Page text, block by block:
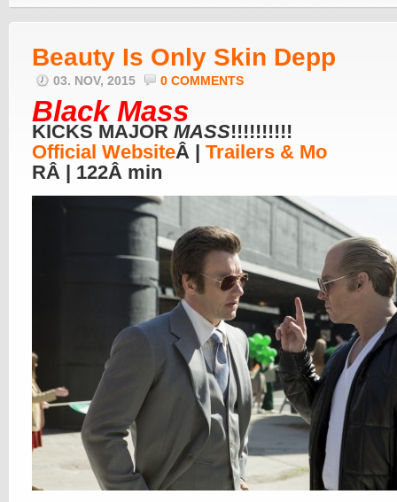
Beauty Is Only Skin Depp
03. NOV, 2015 0 COMMENTS
Black Mass
KICKS MAJOR MASS!!!!!!!!!!
Official WebsiteÂ | Trailers & Mo
RÂ | 122Â min